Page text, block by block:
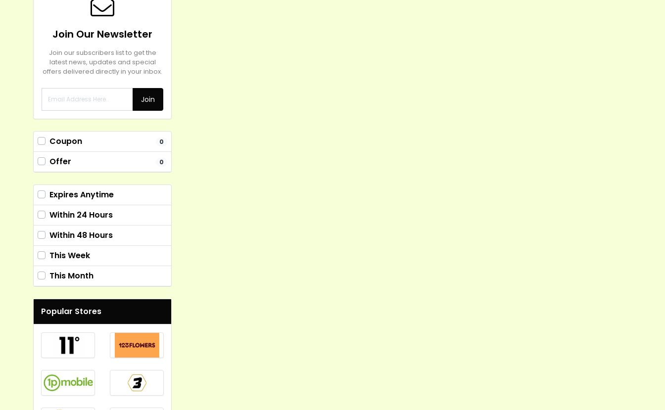
Join Our Newsletter
Join our subscribers list to get the
latest news, updates and special
offers delivered directly in your inbox.
Join
Coupon 0
Offer 0
Expires Anytime
Within 24 Hours
Within 48 Hours
This Week
This Month
Popular Stores